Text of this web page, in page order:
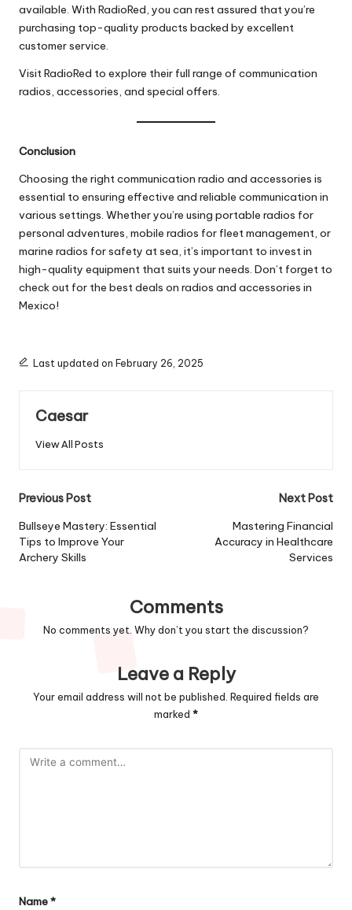
available. With RadioRed, you can rest assured that you’re
purchasing top-quality products backed by excellent
customer service.
VisitRadioRed to explore their full range of communication
radios, accessories, and special offers.
Conclusion
Choosing the right communication radio and accessories is
essential to ensuring effective and reliable communication in
various settings. Whether you’re using portable radios for
personal adventures, mobile radios for fleet management, or
marine radios for safety at sea, it’s important to invest in
high-quality equipment that suits your needs. Don’t forget to
check out for the best deals on radios and accessories in
Mexico!
Last updated on February 26, 2025
Caesar
View All Posts
Post
navigation
Previous Post
Bullseye Mastery: Essential
Tips to Improve Your
Archery Skills
Next Post
Mastering Financial
Accuracy in Healthcare
Services
Comments
No comments yet. Why don’t you start the discussion?
Leave a Reply
Your email address will not be published. Required fields are
marked *
Name*